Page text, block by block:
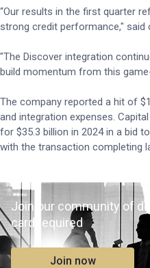
“Our results in the first quarter
strong credit performance," said
"The Discover integration
build momentum from this
The company reported a hit of
and integration expenses.
for $35.3 billion in 2024 in a bid
with the transaction completing
Join our community of
card required
Join now